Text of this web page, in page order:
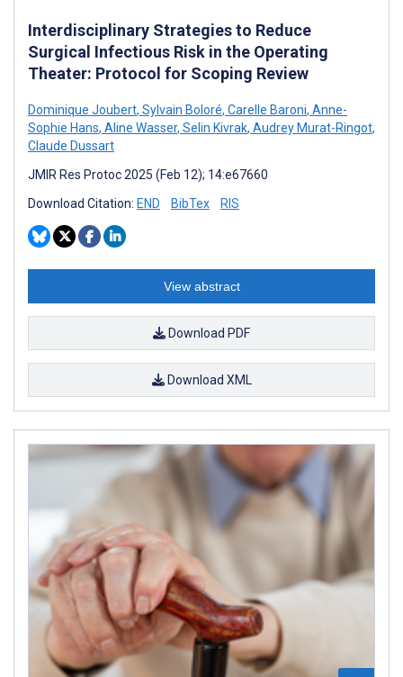
Interdisciplinary Strategies to Reduce
Surgical Infectious Risk in the Operating
Theater: Protocol for Scoping Review
Dominique Joubert, Sylvain Boloré, Carelle Baroni, Anne-
Sophie Hans, Aline Wasser, Selin Kivrak, Audrey Murat-Ringot,
Claude Dussart
JMIR Res Protoc 2025 (Feb 12); 14:e67660
Download Citation: END BibTex RIS
View abstract
Download PDF
Download XML